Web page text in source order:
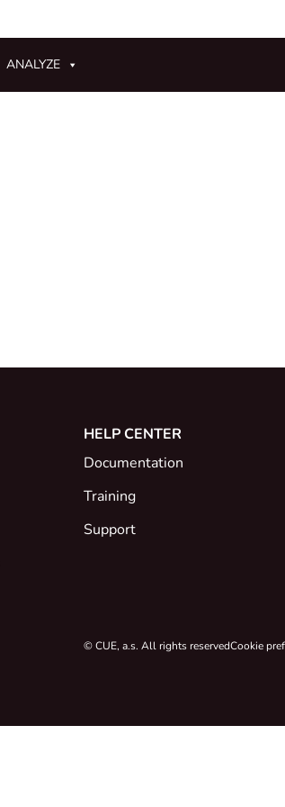
ANALYZE
HELP CENTER
Documentation
Training
Support
© CUE, a.s. All rights reservedCookie